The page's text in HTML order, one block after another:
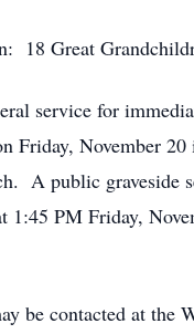
18 Great
service for
Friday, November
A public graveside
1:45 PM Friday,
be contacted at the